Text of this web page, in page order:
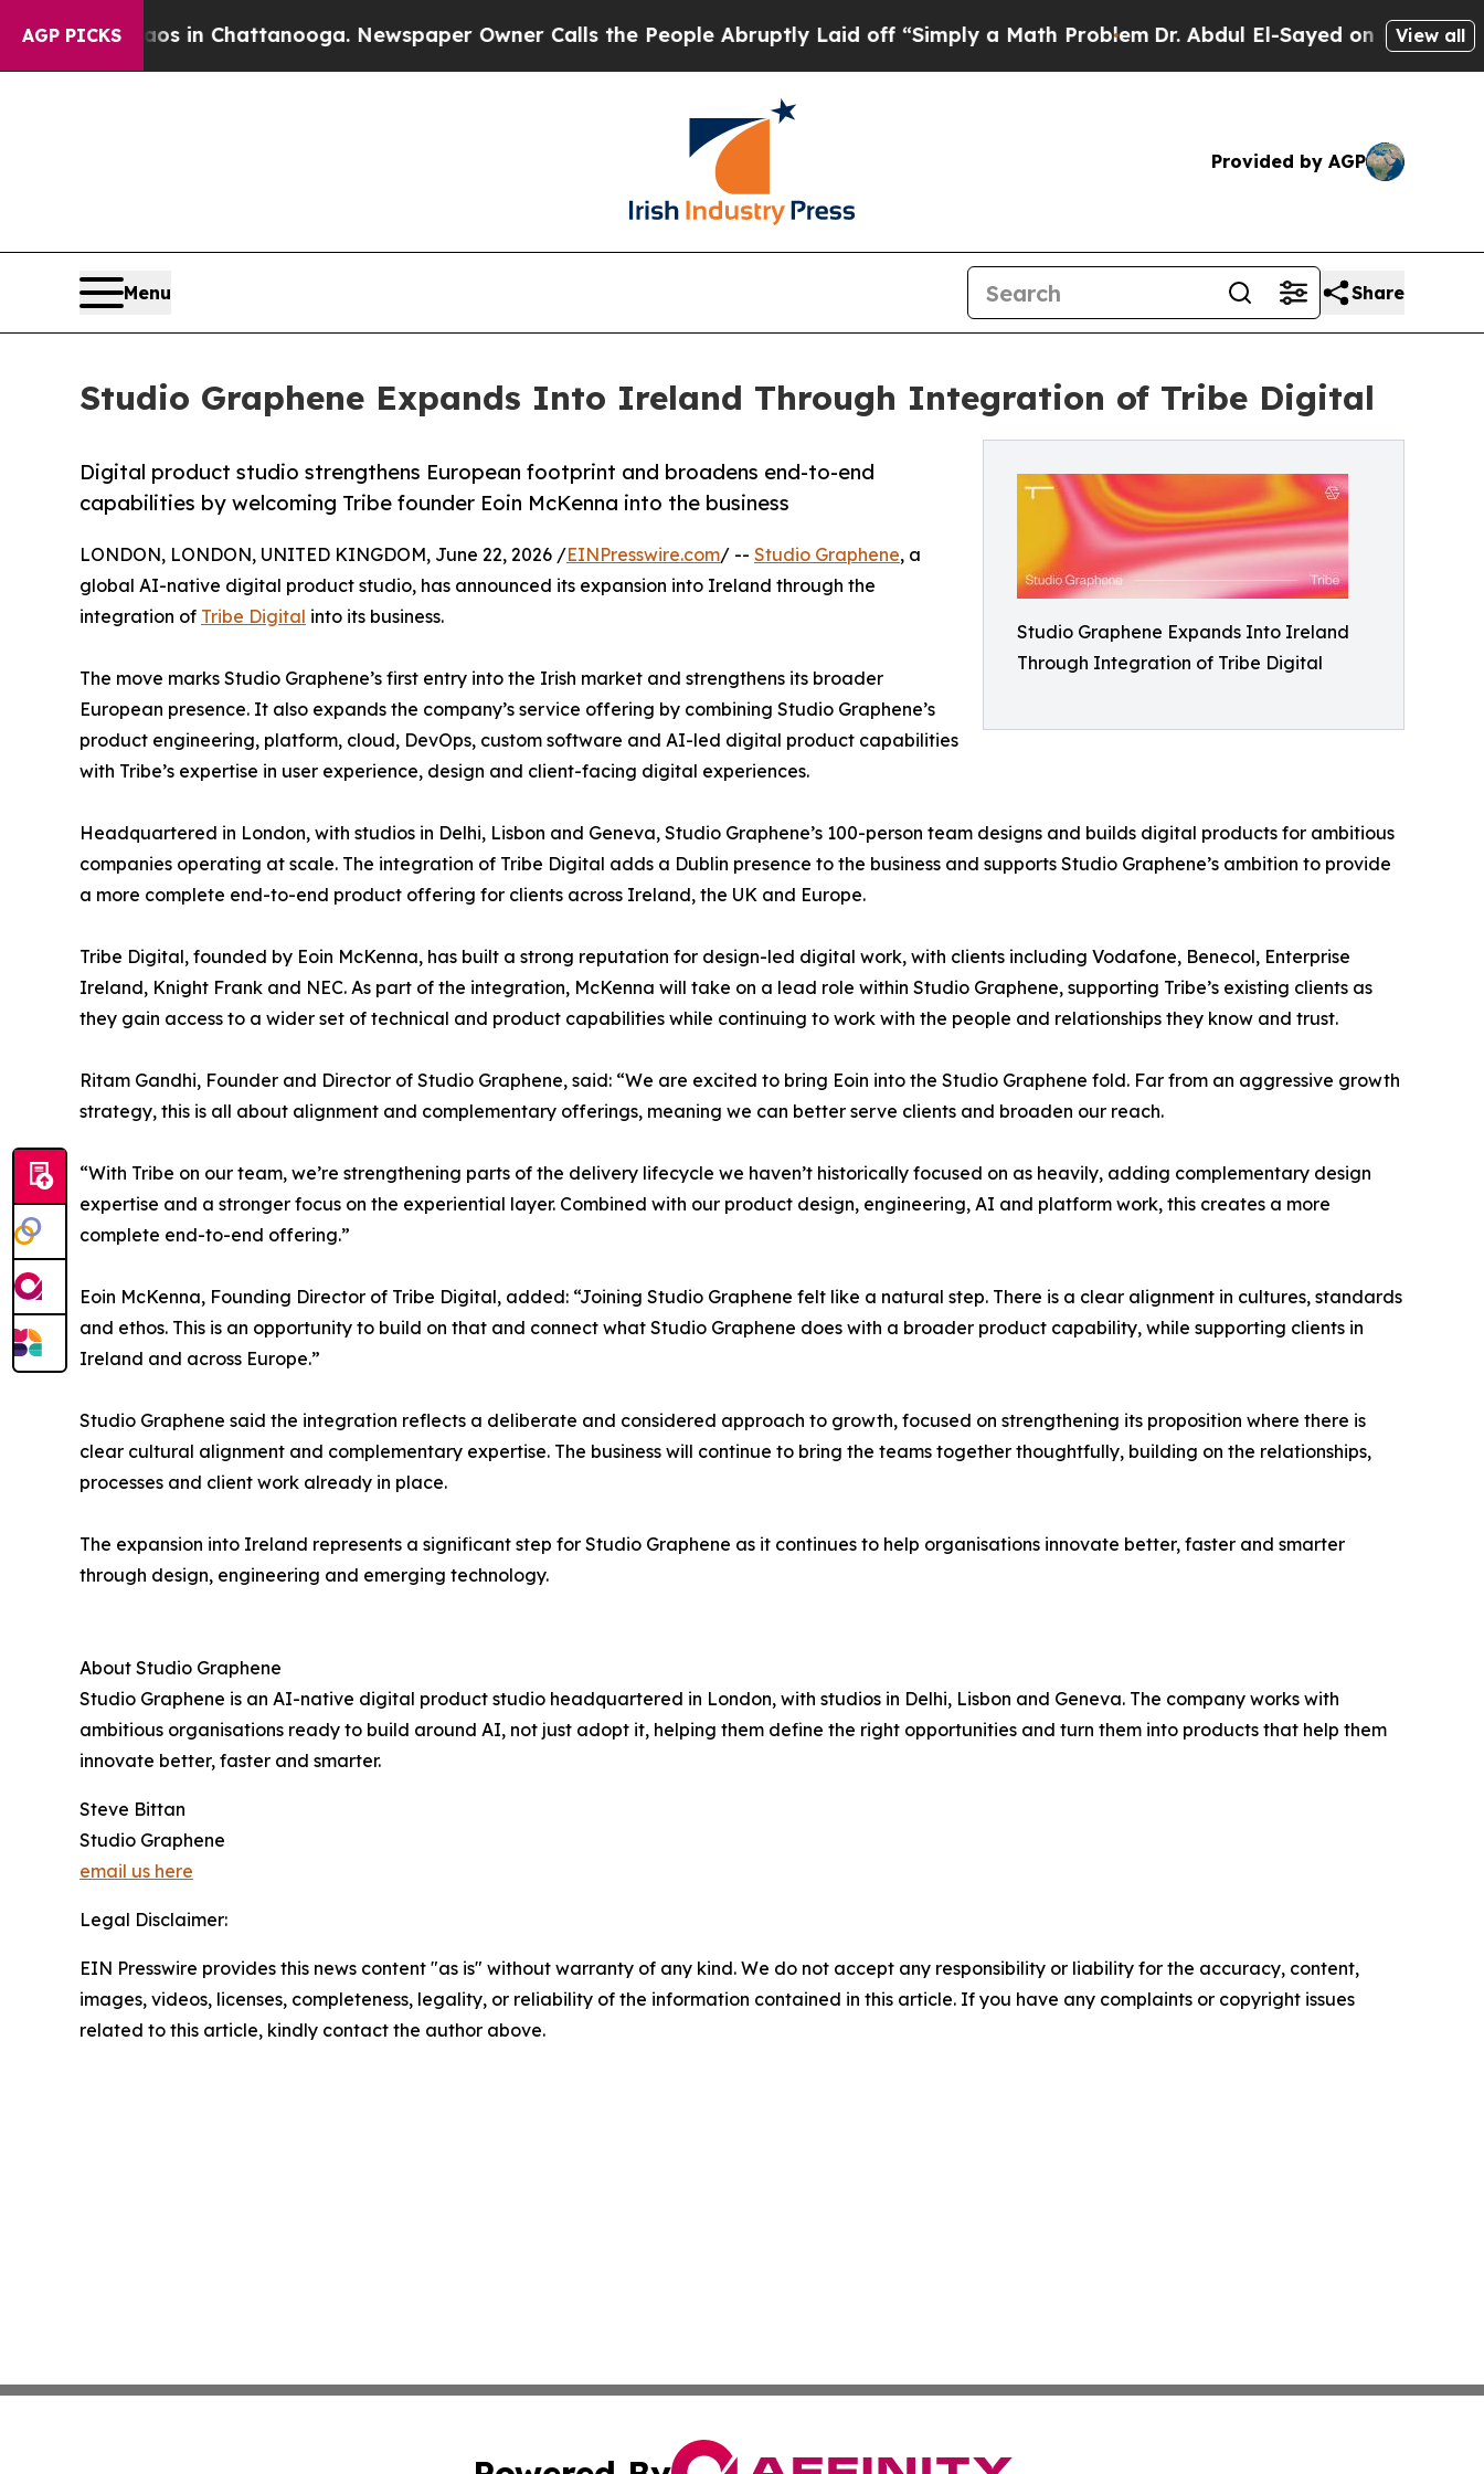
AGP PICKS
Chaos in Chattanooga. Newspaper Owner Calls the People Abruptly Laid off “Simply a Math ProblemDr. Abdul El-Sayed on Historic View all
Provided by AGP
Menu Share
Studio Graphene Expands Into Ireland Through Integration of Tribe Digital
Studio Graphene Expands Into Ireland
Through Integration of Tribe Digital
Digital product studio strengthens European footprint and broadens end-to-end
capabilities by welcoming Tribe founder Eoin McKenna into the business
LONDON, LONDON, UNITED KINGDOM, June 22, 2026 /EINPresswire.com/ -- Studio Graphene, a
global AI-native digital product studio, has announced its expansion into Ireland through the
integration of Tribe Digital into its business.
The move marks Studio Graphene’s first entry into the Irish market and strengthens its broader
European presence. It also expands the company’s service offering by combining Studio Graphene’s
product engineering, platform, cloud, DevOps, custom software and AI-led digital product capabilities
with Tribe’s expertise in user experience, design and client-facing digital experiences.
Headquartered in London, with studios in Delhi, Lisbon and Geneva, Studio Graphene’s 100-person team designs and builds digital products for ambitious
companies operating at scale. The integration of Tribe Digital adds a Dublin presence to the business and supports Studio Graphene’s ambition to provide
a more complete end-to-end product offering for clients across Ireland, the UK and Europe.
Tribe Digital, founded by Eoin McKenna, has built a strong reputation for design-led digital work, with clients including Vodafone, Benecol, Enterprise
Ireland, Knight Frank and NEC. As part of the integration, McKenna will take on a lead role within Studio Graphene, supporting Tribe’s existing clients as
they gain access to a wider set of technical and product capabilities while continuing to work with the people and relationships they know and trust.
Ritam Gandhi, Founder and Director of Studio Graphene, said: “We are excited to bring Eoin into the Studio Graphene fold. Far from an aggressive growth
strategy, this is all about alignment and complementary offerings, meaning we can better serve clients and broaden our reach.
“With Tribe on our team, we’re strengthening parts of the delivery lifecycle we haven’t historically focused on as heavily, adding complementary design
expertise and a stronger focus on the experiential layer. Combined with our product design, engineering, AI and platform work, this creates a more
complete end-to-end offering.”
Eoin McKenna, Founding Director of Tribe Digital, added: “Joining Studio Graphene felt like a natural step. There is a clear alignment in cultures, standards
and ethos. This is an opportunity to build on that and connect what Studio Graphene does with a broader product capability, while supporting clients in
Ireland and across Europe.”
Studio Graphene said the integration reflects a deliberate and considered approach to growth, focused on strengthening its proposition where there is
clear cultural alignment and complementary expertise. The business will continue to bring the teams together thoughtfully, building on the relationships,
processes and client work already in place.
The expansion into Ireland represents a significant step for Studio Graphene as it continues to help organisations innovate better, faster and smarter
through design, engineering and emerging technology.
About Studio Graphene
Studio Graphene is an AI-native digital product studio headquartered in London, with studios in Delhi, Lisbon and Geneva. The company works with
ambitious organisations ready to build around AI, not just adopt it, helping them define the right opportunities and turn them into products that help them
innovate better, faster and smarter.
Steve Bittan
Studio Graphene
email us here
Legal Disclaimer:
EIN Presswire provides this news content "as is" without warranty of any kind. We do not accept any responsibility or liability for the accuracy, content,
images, videos, licenses, completeness, legality, or reliability of the information contained in this article. If you have any complaints or copyright issues
related to this article, kindly contact the author above.